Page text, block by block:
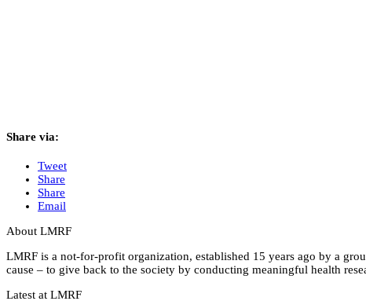
Share via:
Tweet
Share
Share
Email
About LMRF
LMRF is a not-for-profit organization, established 15 years ago by a
cause – to give back to the society by conducting meaningful health
Latest at LMRF